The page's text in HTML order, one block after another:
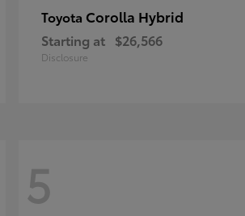
Toyota Corolla Hybrid
Starting at $26,566
Disclosure
5